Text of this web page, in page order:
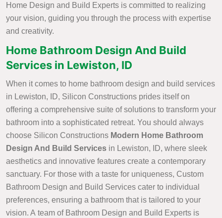
Home Design and Build Experts is committed to realizing
your vision, guiding you through the process with expertise
and creativity.
Home Bathroom Design And Build
Services in Lewiston, ID
When it comes to home bathroom design and build services
in Lewiston, ID, Silicon Constructions prides itself on
offering a comprehensive suite of solutions to transform your
bathroom into a sophisticated retreat. You should always
choose Silicon Constructions Modern Home Bathroom
Design And Build Services in Lewiston, ID, where sleek
aesthetics and innovative features create a contemporary
sanctuary. For those with a taste for uniqueness, Custom
Bathroom Design and Build Services cater to individual
preferences, ensuring a bathroom that is tailored to your
vision. A team of Bathroom Design and Build Experts is